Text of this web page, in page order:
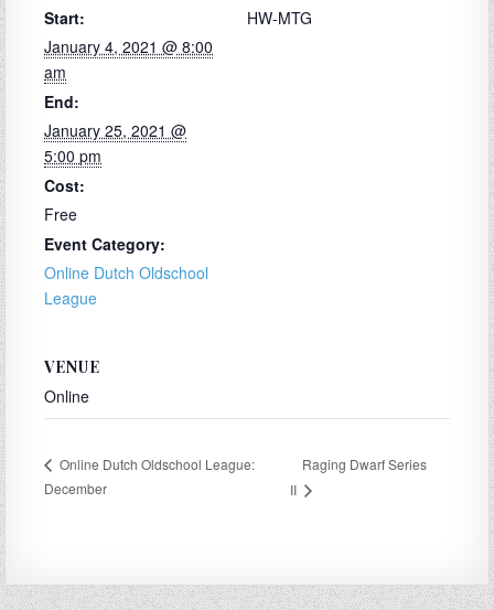
Start:
January 4, 2021 @ 8:00
am
End:
January 25, 2021 @
5:00 pm
Cost:
Free
Event Category:
Online Dutch Oldschool
League
HW-MTG
VENUE
Online
Online Dutch Oldschool League:
December
Raging Dwarf Series
II